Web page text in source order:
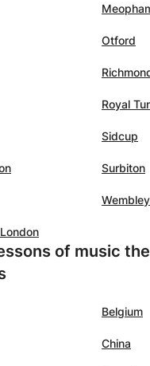
Otford
Royal
Sidcup
Surbiton
Wembley
of music
Belgium
China